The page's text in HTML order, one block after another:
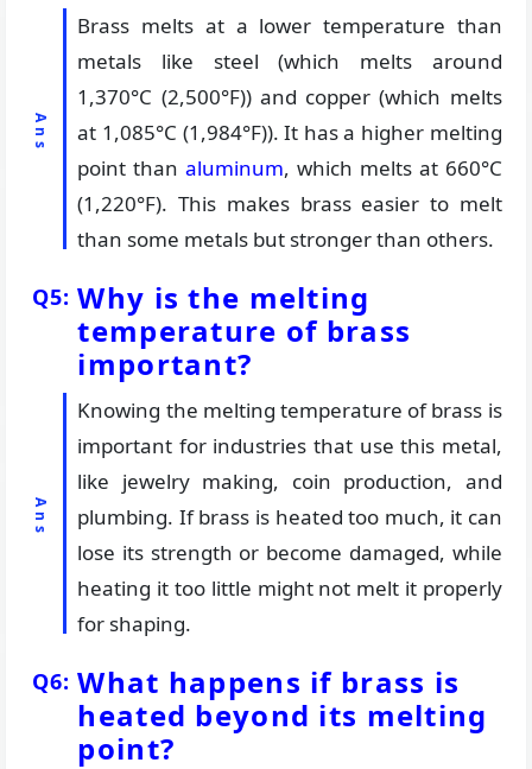
Brass melts at a lower temperature than
metals like steel (which melts around
1,370°C (2,500°F)) and copper (which melts
at 1,085°C (1,984°F)). It has a higher melting
point thanaluminum, which melts at 660°C
(1,220°F). This makes brass easier to melt
than some metals but stronger than others.
Why is the melting
temperature of brass
important?
Knowing the melting temperature of brass is
important for industries that use this metal,
like jewelry making, coin production, and
plumbing. If brass is heated too much, it can
lose its strength or become damaged, while
heating it too little might not melt it properly
for shaping.
What happens if brass is
heated beyond its melting
point?